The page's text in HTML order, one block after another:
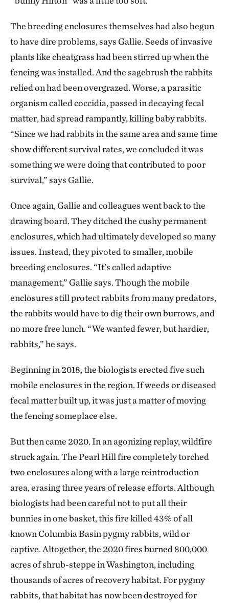
The breeding enclosures themselves had also begun
to have dire problems, says Gallie. Seeds of invasive
plants like cheatgrass had been stirred up when the
fencing was installed. And the sagebrush the rabbits
relied on had been overgrazed. Worse, a parasitic
organism called coccidia, passed in decaying fecal
matter, had spread rampantly, killing baby rabbits.
“Since we had rabbits in the same area and same time
show different survival rates, we concluded it was
something we were doing that contributed to poor
survival,” says Gallie.
Once again, Gallie and colleagues went back to the
drawing board. They ditched the cushy permanent
enclosures, which had ultimately developed so many
issues. Instead, they pivoted to smaller, mobile
breeding enclosures. “It’s called adaptive
management,” Gallie says. Though the mobile
enclosures still protect rabbits from many predators,
the rabbits would have to dig their own burrows, and
no more free lunch. “We wanted fewer, but hardier,
rabbits,” he says.
Beginning in 2018, the biologists erected five such
mobile enclosures in the region. If weeds or diseased
fecal matter built up, it was just a matter of moving
the fencing someplace else.
But then came 2020. In an agonizing replay, wildfire
struck again. The Pearl Hill fire completely torched
two enclosures along with a large reintroduction
area, erasing three years of release efforts. Although
biologists had been careful not to put all their
bunnies in one basket, this fire killed 43% of all
known Columbia Basin pygmy rabbits, wild or
captive. Altogether, the 2020 fires burned 800,000
acres of shrub-steppe in Washington, including
thousands of acres of recovery habitat. For pygmy
rabbits, that habitat has now been destroyed for